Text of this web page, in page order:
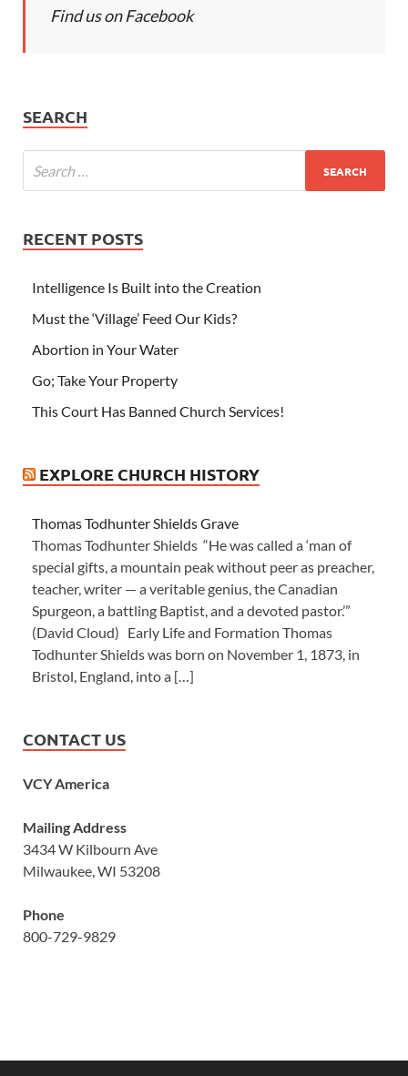
Find us on Facebook
SEARCH
RECENT POSTS
Intelligence Is Built into the Creation
Must the ‘Village’ Feed Our Kids?
Abortion in Your Water
Go; Take Your Property
This Court Has Banned Church Services!
EXPLORE CHURCH HISTORY
Thomas Todhunter Shields Grave
Thomas Todhunter Shields “He was called a ‘man of
special gifts, a mountain peak without peer as preacher,
teacher, writer — a veritable genius, the Canadian
Spurgeon, a battling Baptist, and a devoted pastor.’”
(David Cloud) Early Life and Formation Thomas
Todhunter Shields was born on November 1, 1873, in
Bristol, England, into a […]
CONTACT US
VCY America
Mailing Address
3434 W Kilbourn Ave
Milwaukee, WI 53208
Phone
800-729-9829